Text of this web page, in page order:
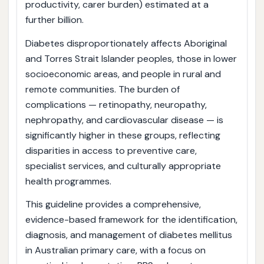
productivity, carer burden) estimated at a
further billion.
Diabetes disproportionately affects Aboriginal
and Torres Strait Islander peoples, those in lower
socioeconomic areas, and people in rural and
remote communities. The burden of
complications — retinopathy, neuropathy,
nephropathy, and cardiovascular disease — is
significantly higher in these groups, reflecting
disparities in access to preventive care,
specialist services, and culturally appropriate
health programmes.
This guideline provides a comprehensive,
evidence-based framework for the identification,
diagnosis, and management of diabetes mellitus
in Australian primary care, with a focus on